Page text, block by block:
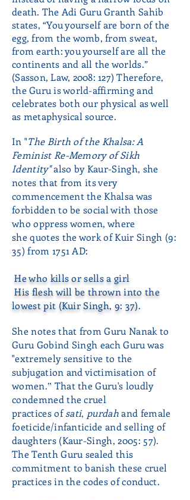
death. The Adi Guru Granth Sahib
states, “You yourself are born of the
egg, from the womb, from sweat,
from earth: you yourself are all the
continents and all the worlds.”
(Sasson, Law, 2008: 127) Therefore,
the Guru is world-affirming and
celebrates both our physical as well
as metaphysical source.
In "The Birth of the Khalsa: A
Feminist Re-Memory of Sikh
Identity"also by Kaur-Singh, she
notes that from its very
commencement the Khalsa was
forbidden to be social with those
who oppress women, where
she quotes the work of Kuir Singh (9:
35) from 1751 AD:
He who kills or sells a girl
His flesh will be thrown into the
lowest pit (Kuir Singh, 9: 37).
She notes that from Guru Nanak to
Guru Gobind Singh each Guru was
"extremely sensitive to the
subjugation and victimisation of
women.‟ That the Guru's loudly
condemned the cruel
practices ofsati, purdahand female
foeticide/infanticide and selling of
daughters (Kaur-Singh, 2005: 57).
The Tenth Guru sealed this
commitment to banish these cruel
practices in the codes of conduct.